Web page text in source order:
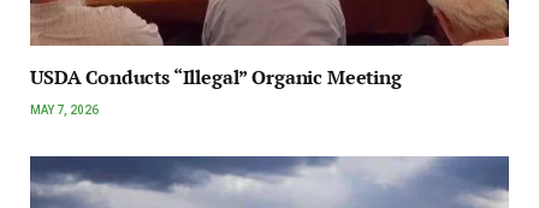
USDA Conducts “Illegal” Organic Meeting
MAY 7, 2026